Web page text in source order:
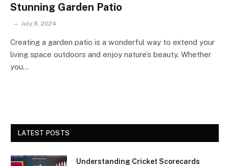
Stunning Garden Patio
July 8, 2024
Creating a garden patio is a wonderful way to extend your
living space outdoors and enjoy nature’s beauty. Whether
you…
LATEST POSTS
Understanding Cricket Scorecards